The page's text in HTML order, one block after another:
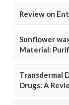
Review on
Sunflower
Material:
Transdermal
Drugs: A